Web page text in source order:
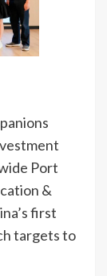
Port
&
first
targets to